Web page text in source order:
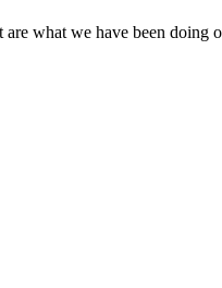
what we have been doing